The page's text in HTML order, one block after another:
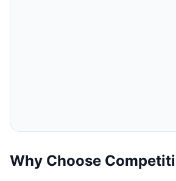
Why Choose